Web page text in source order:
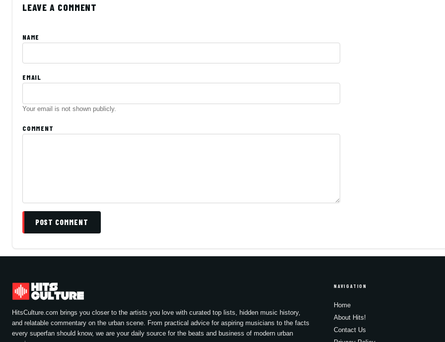
LEAVE A COMMENT
NAME
EMAIL
Your email is not shown publicly.
COMMENT
POST COMMENT
HitsCulture.com brings you closer to the artists you love with curated top lists, hidden music history,
and relatable commentary on the urban scene. From practical advice for aspiring musicians to the facts
every superfan should know, we are your daily source for the beats and business of modern urban
NAVIGATION
Home
About Hits!
Contact Us